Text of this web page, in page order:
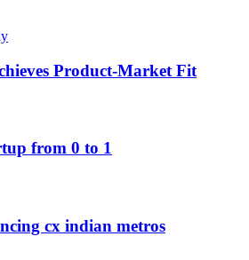
Product-Market Fit
from 0 to 1
cx indian metros